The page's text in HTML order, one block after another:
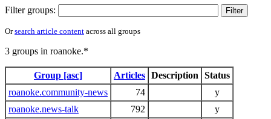
Filter groups:
Orsearch article content across all groups
3 groups in roanoke.*
Group [asc] Articles Description
Status
roanoke.community-news
74
y
roanoke.news-talk
792
y